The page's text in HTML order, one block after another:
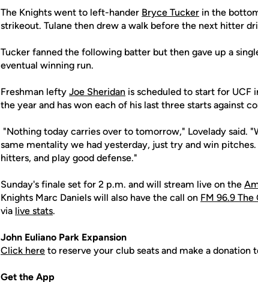
The Knights went to left-hander Bryce Tucker in the
strikeout. Tulane then drew a walk before the next hitter
Tucker fanned the following batter but then gave up a
eventual winning run.
Freshman lefty Joe Sheridan is scheduled to start for UCF
the year and has won each of his last three starts against
"Nothing today carries over to tomorrow," Lovelady said.
same mentality we had yesterday, just try and win
hitters, and play good defense."
Sunday's finale set for 2 p.m. and will stream live on the
Knights Marc Daniels will also have the call on FM 96.9 The
via live stats.
John Euliano Park Expansion
Click here to reserve your club seats and make a donation
Get the App